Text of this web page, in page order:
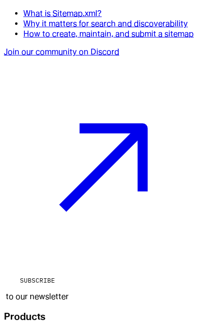
What is Sitemap.xml?
Why it matters for search and discoverability
How to create, maintain, and submit a sitemap
Join our community on Discord
SUBSCRIBE
to our newsletter
Products